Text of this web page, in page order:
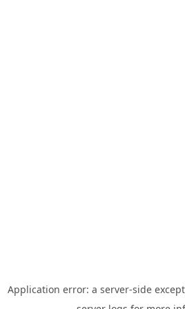
Application error: a server-side